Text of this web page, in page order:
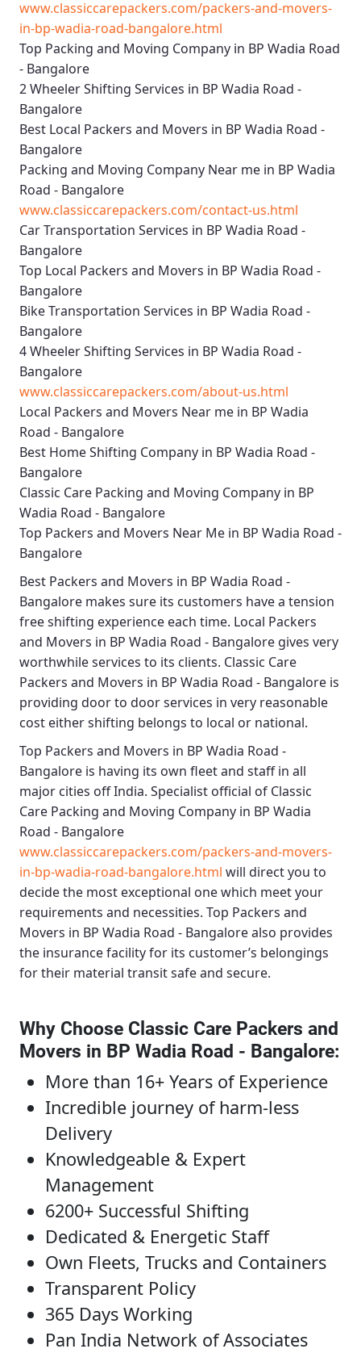
www.classiccarepackers.com/packers-and-movers-
in-bp-wadia-road-bangalore.html
Top Packing and Moving Company in BP Wadia Road
- Bangalore
2 Wheeler Shifting Services in BP Wadia Road -
Bangalore
Best Local Packers and Movers in BP Wadia Road -
Bangalore
Packing and Moving Company Near me in BP Wadia
Road - Bangalore
www.classiccarepackers.com/contact-us.html
Car Transportation Services in BP Wadia Road -
Bangalore
Top Local Packers and Movers in BP Wadia Road -
Bangalore
Bike Transportation Services in BP Wadia Road -
Bangalore
4 Wheeler Shifting Services in BP Wadia Road -
Bangalore
www.classiccarepackers.com/about-us.html
Local Packers and Movers Near me in BP Wadia
Road - Bangalore
Best Home Shifting Company in BP Wadia Road -
Bangalore
Classic Care Packing and Moving Company in BP
Wadia Road - Bangalore
Top Packers and Movers Near Me in BP Wadia Road -
Bangalore
Best Packers and Movers in BP Wadia Road -
Bangalore makes sure its customers have a tension
free shifting experience each time. Local Packers
and Movers in BP Wadia Road - Bangalore gives very
worthwhile services to its clients. Classic Care
Packers and Movers in BP Wadia Road - Bangalore is
providing door to door services in very reasonable
cost either shifting belongs to local or national.
Top Packers and Movers in BP Wadia Road -
Bangalore is having its own fleet and staff in all
major cities off India. Specialist official of Classic
Care Packing and Moving Company in BP Wadia
Road - Bangalore
www.classiccarepackers.com/packers-and-movers-
in-bp-wadia-road-bangalore.html will direct you to
decide the most exceptional one which meet your
requirements and necessities. Top Packers and
Movers in BP Wadia Road - Bangalorealso provides
the insurance facility for its customer’s belongings
for their material transit safe and secure.
Why Choose Classic Care Packers and
Movers in BP Wadia Road - Bangalore:
More than 16+ Years of Experience
Incredible journey of harm-less
Delivery
Knowledgeable & Expert
Management
6200+ Successful Shifting
Dedicated & Energetic Staff
Own Fleets, Trucks and Containers
Transparent Policy
365 Days Working
Pan India Network of Associates